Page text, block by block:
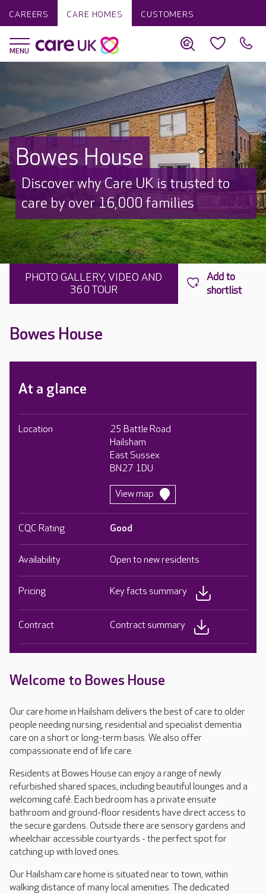
CAREERS CARE HOMES CUSTOMERS
Bowes House
Discover why Care UK is trusted to
care by over 16,000 families
PHOTO GALLERY, VIDEO AND
360 TOUR
Bowes House
Welcome to Bowes House
Our care home in Hailsham delivers the best of care to older
people needing nursing, residential and specialist dementia
care on a short or long-term basis. We also offer
compassionate end of life care.
Residents at Bowes House can enjoy a range of newly
refurbished shared spaces, including beautiful lounges and a
welcoming café. Each bedroom has a private ensuite
bathroom and ground-floor residents have direct access to
the secure gardens. Outside there are sensory gardens and
wheelchair accessible courtyards - the perfect spot for
catching up with loved ones.
Our Hailsham care home is situated near to town, within
walking distance of many local amenities. The dedicated
At a glance
Location
25 Battle Road
Hailsham
East Sussex
BN27 1DU
View map
CQC Rating Good
Availability Open to new residents
Pricing Key facts summary
Contract Contract summary